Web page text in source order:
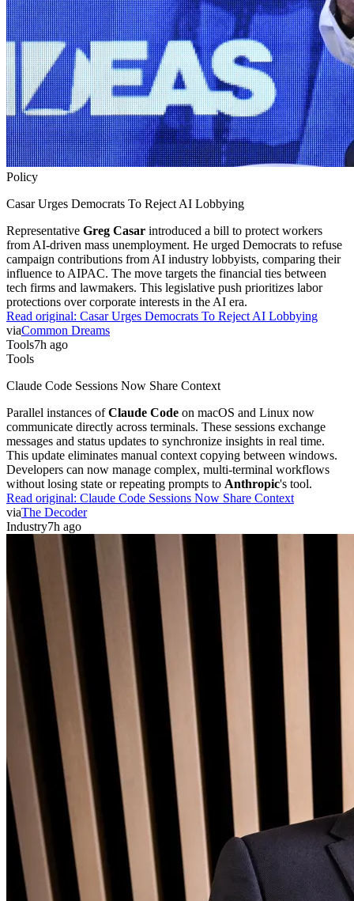
Policy
Casar Urges Democrats To Reject AI Lobbying
Representative Greg Casar introduced a bill to protect workers
from AI-driven mass unemployment. He urged Democrats to refuse
campaign contributions from AI industry lobbyists, comparing their
influence to AIPAC. The move targets the financial ties between
tech firms and lawmakers. This legislative push prioritizes labor
protections over corporate interests in the AI era.
Read original: Casar Urges Democrats To Reject AI Lobbying
viaCommon Dreams
Tools7h ago
Tools
Claude Code Sessions Now Share Context
Parallel instances ofClaude Code on macOS and Linux now
communicate directly across terminals. These sessions exchange
messages and status updates to synchronize insights in real time.
This update eliminates manual context copying between windows.
Developers can now manage complex, multi-terminal workflows
without losing state or repeating prompts to Anthropic's tool.
Read original: Claude Code Sessions Now Share Context
viaThe Decoder
Industry7h ago